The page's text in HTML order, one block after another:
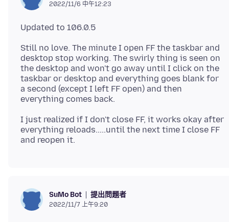
2022/11/6 中午12:23
Still no love. The minute I open FF the taskbar and
desktop stop working. The swirly thing is seen on
the desktop and won't go away until I click on the
taskbar or desktop and everything goes blank for
a second (except I left FF open) and then
I just realized if I don't close FF, it works okay after
everything reloads.....until the next time I close FF
SuMo Bot 提出問題者
2022/11/7 上午9:20